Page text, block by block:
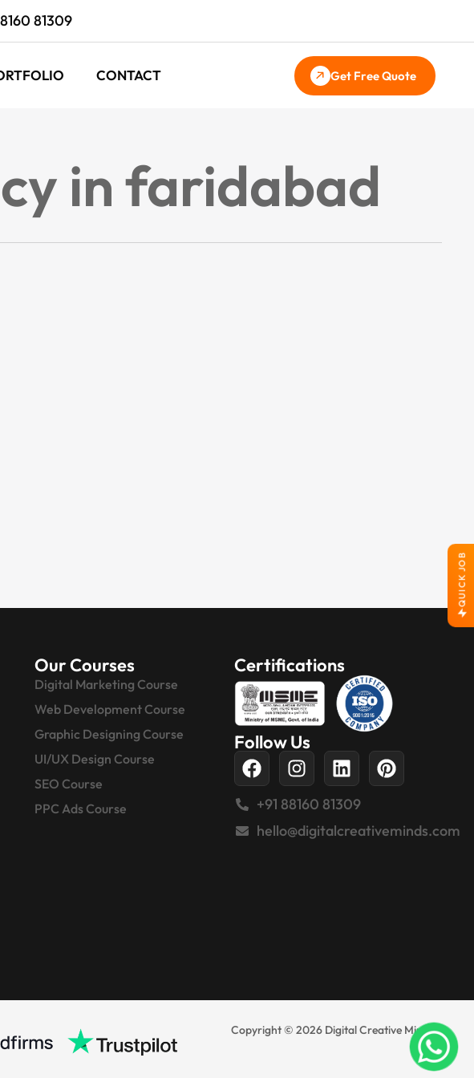
81309
CONTACT Get Free Quote
QUICK JOB
in faridabad
Our Courses
Digital Marketing Course
Web Development Course
Graphic Designing Course
UI/UX Design Course
SEO Course
PPC Ads Course
Certifications
Follow Us
+91 88160 81309
hello@digitalcreativeminds.com
Copyright © 2026 Digital Creative Minds